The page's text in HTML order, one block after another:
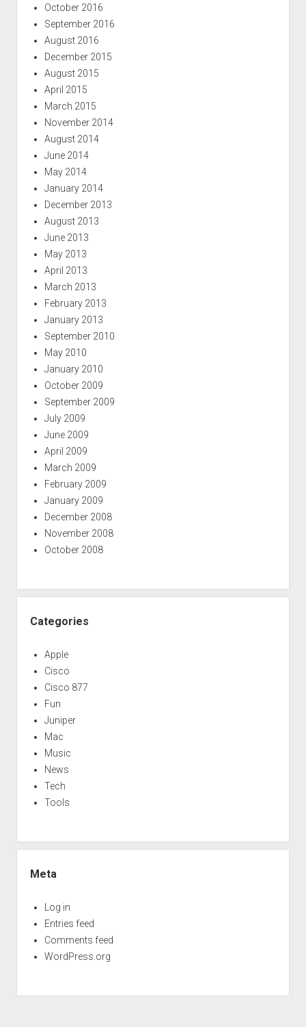
October 2016
September 2016
August 2016
December 2015
August 2015
April 2015
March 2015
November 2014
August 2014
June 2014
May 2014
January 2014
December 2013
August 2013
June 2013
May 2013
April 2013
March 2013
February 2013
January 2013
September 2010
May 2010
January 2010
October 2009
September 2009
July 2009
June 2009
April 2009
March 2009
February 2009
January 2009
December 2008
November 2008
October 2008
Categories
Apple
Cisco
Cisco 877
Fun
Juniper
Mac
Music
News
Tech
Tools
Meta
Log in
Entries feed
Comments feed
WordPress.org